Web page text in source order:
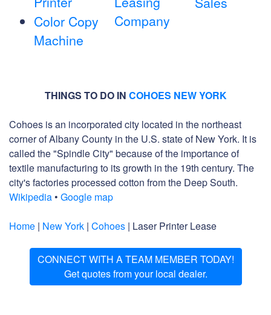
Color Copy
Machine
Company
THINGS TO DO IN COHOES NEW YORK
Cohoes is an incorporated city located in the northeast
corner of Albany County in the U.S. state of New York. It is
called the "Spindle City" because of the importance of
textile manufacturing to its growth in the 19th century. The
city's factories processed cotton from the Deep South.
Wikipedia • Google map
Home | New York | Cohoes | Laser Printer Lease
CONNECT WITH A TEAM MEMBER TODAY!
Get quotes from your local dealer.